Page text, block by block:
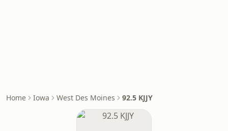
Home Iowa West Des Moines 92.5 KJJY